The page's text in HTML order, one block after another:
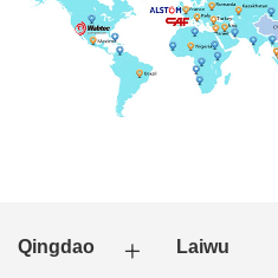
Qingdao Laiwu